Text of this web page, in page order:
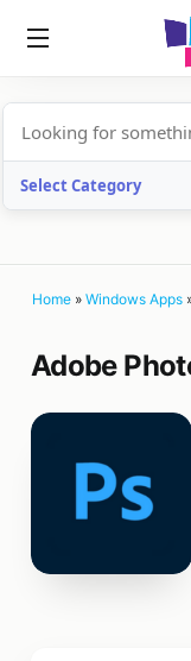
Home » Windows Apps
Adobe